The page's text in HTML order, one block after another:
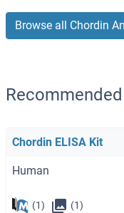
Browse all Chordin
Chordin ELISA Kit
Human
(1) (1)